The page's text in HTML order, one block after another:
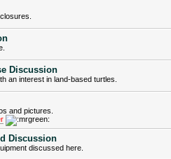
Discussion
an interest in land-based turtles.
and pictures.
Discussion
discussed here.